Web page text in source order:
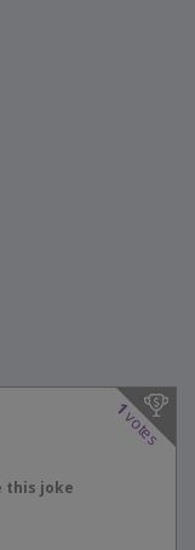
1
votes
this joke